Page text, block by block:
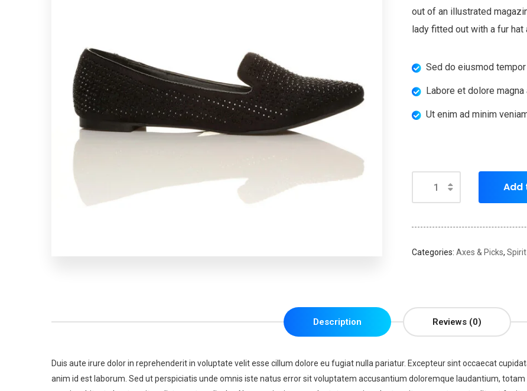
out of an illustrated
lady fitted out with a fur hat
Sed do eiusmod
Labore et dolore magna
Ut enim ad minim
Add
Categories: Axes & Picks,
Description Reviews (0)
Duis aute irure dolor in reprehenderit in voluptate velit esse cillum dolore eu fugiat nulla pariatur. Excepteur sint occaecat
anim id est laborum. Sed ut perspiciatis unde omnis iste natus error sit voluptatem accusantium doloremque laudantium,